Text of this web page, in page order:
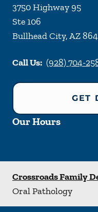
3750 Highway 95
Ste 106
Bullhead City,AZ
Call Us: (928) 704-
GET
Our Hours
Crossroads Family
Oral Pathology